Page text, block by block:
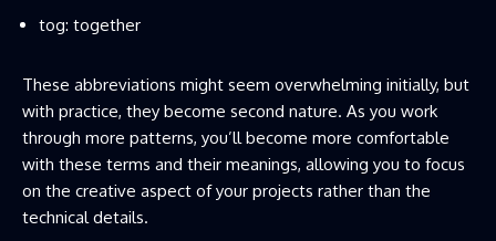
tog: together
These abbreviations might seem overwhelming initially, but
with practice, they become second nature. As you work
through more patterns, you’ll become more comfortable
with these terms and their meanings, allowing you to focus
on the creative aspect of your projects rather than the
technical details.